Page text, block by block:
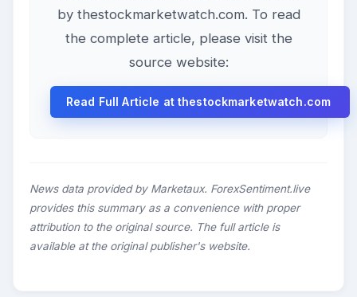
by thestockmarketwatch.com. To read
the complete article, please visit the
source website:
Read Full Article at thestockmarketwatch.com
News data provided by Marketaux. ForexSentiment.live
provides this summary as a convenience with proper
attribution to the original source. The full article is
available at the original publisher's website.